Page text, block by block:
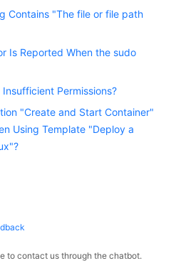
Contains "The file or file path
Is Reported When the sudo
Permissions?
"Create and Start Container"
Using Template "Deploy a
to contact us through the chatbot.